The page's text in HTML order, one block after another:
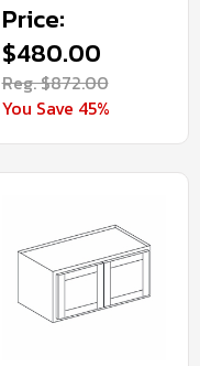
Price:
$480.00
Reg. $872.00
You Save 45%